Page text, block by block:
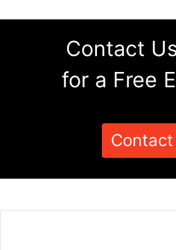
Contact
for a Free